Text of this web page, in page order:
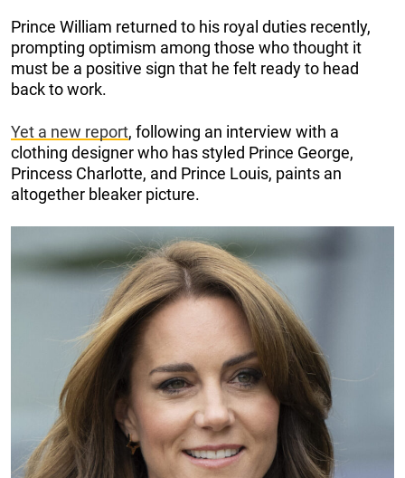
Prince William returned to his royal duties recently,
prompting optimism among those who thought it
must be a positive sign that he felt ready to head
back to work.
Yet a new report, following an interview with a
clothing designer who has styled Prince George,
Princess Charlotte, and Prince Louis, paints an
altogether bleaker picture.